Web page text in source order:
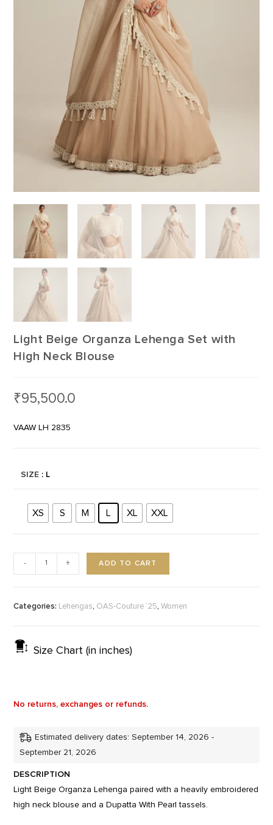
Light Beige Organza Lehenga Set with
High Neck Blouse
₹95,500.0
VAAW LH 2835
SIZE : L
XS S M L XL XXL
- + ADD TO CART
Categories: Lehengas, OAS-Couture ‘25,Women
Size Chart (in inches)
No returns, exchanges or refunds.
Estimated delivery dates: September 14, 2026 -
September 21, 2026
DESCRIPTION
Light Beige Organza Lehenga paired with a heavily embroidered
high neck blouse and a Dupatta With Pearl tassels.